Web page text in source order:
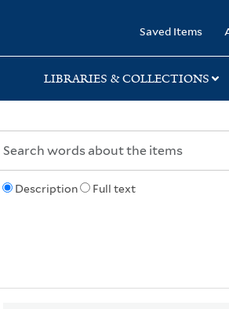
Saved Items
LIBRARIES & COLLECTIONS
Description Full text